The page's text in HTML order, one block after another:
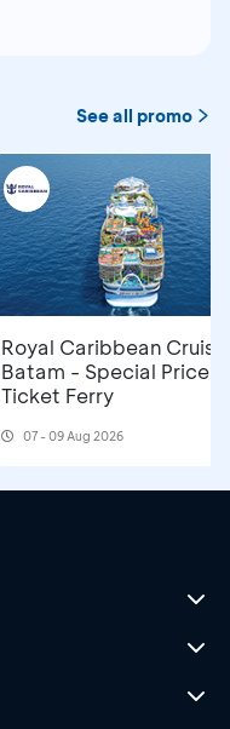
See all promo
Royal Caribbean Cruise
Batam - Special Price
Ticket Ferry
07 - 09 Aug 2026